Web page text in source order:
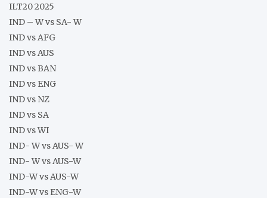
ILT20 2025
IND – W vs SA- W
IND vs AFG
IND vs AUS
IND vs BAN
IND vs ENG
IND vs NZ
IND vs SA
IND vs WI
IND- W vs AUS- W
IND- W vs AUS-W
IND-W vs AUS-W
IND-W vs ENG-W